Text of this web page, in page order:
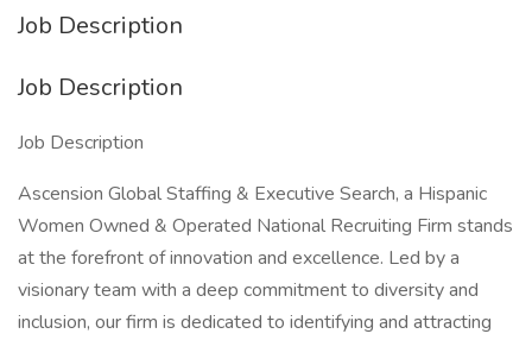
Job Description
Job Description
Job Description
Ascension Global Staffing & Executive Search, a Hispanic
Women Owned & Operated National Recruiting Firm stands
at the forefront of innovation and excellence. Led by a
visionary team with a deep commitment to diversity and
inclusion, our firm is dedicated to identifying and attracting